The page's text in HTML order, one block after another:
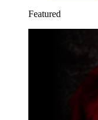
Featured